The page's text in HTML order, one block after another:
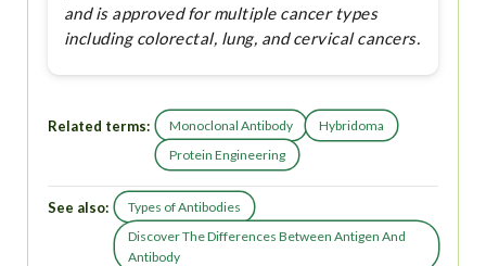
and is approved for multiple cancer types
including colorectal, lung, and cervical cancers.
Related terms: Monoclonal Antibody
Hybridoma
Protein Engineering
See also:
Types of Antibodies
Discover The Differences Between Antigen And
Antibody